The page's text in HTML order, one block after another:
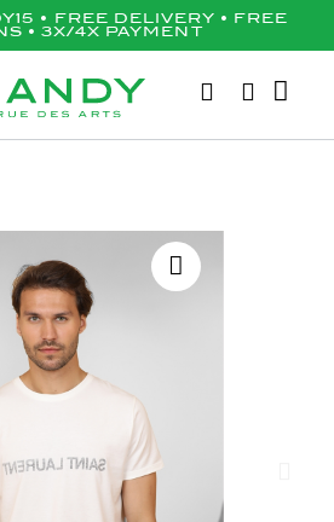
• FREE DELIVERY • FREE
• 3X/4X PAYMENT